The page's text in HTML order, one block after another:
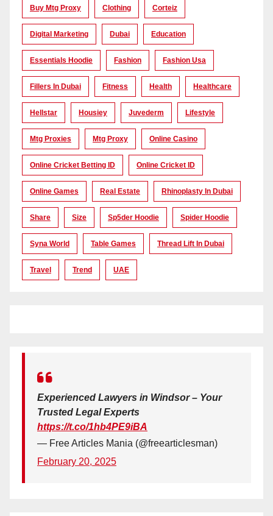
Buy Mtg Proxy Clothing Corteiz
Digital Marketing Dubai Education
Essentials Hoodie Fashion Fashion Usa
Fillers In Dubai Fitness Health Healthcare
Hellstar Housiey Juvederm Lifestyle
Mtg Proxies Mtg Proxy Online Casino
Online Cricket Betting ID Online Cricket ID
Online Games Real Estate Rhinoplasty In Dubai
Share Size Sp5der Hoodie Spider Hoodie
Syna World Table Games Thread Lift In Dubai
Travel Trend UAE
Experienced Lawyers in Windsor – Your
Trusted Legal Experts
https://t.co/1hb4PE9iBA
— Free Articles Mania (@freearticlesman)
February 20, 2025